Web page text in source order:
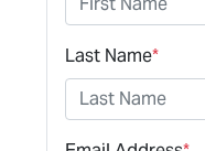
Last Name*